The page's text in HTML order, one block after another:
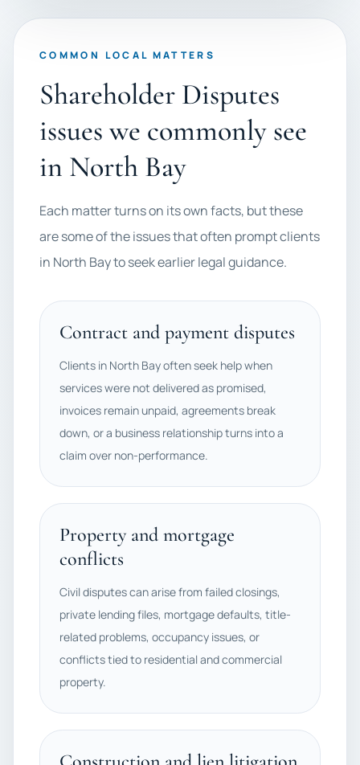
COMMON LOCAL MATTERS
Shareholder Disputes
issues we commonly see
in North Bay
Each matter turns on its own facts, but these
are some of the issues that often prompt clients
in North Bay to seek earlier legal guidance.
Contract and payment disputes
Clients in North Bay often seek help when
services were not delivered as promised,
invoices remain unpaid, agreements break
down, or a business relationship turns into a
claim over non-performance.
Property and mortgage
conflicts
Civil disputes can arise from failed closings,
private lending files, mortgage defaults, title-
related problems, occupancy issues, or
conflicts tied to residential and commercial
property.